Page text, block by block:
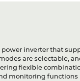
power inverter that
are selectable,
flexible
monitoring functions